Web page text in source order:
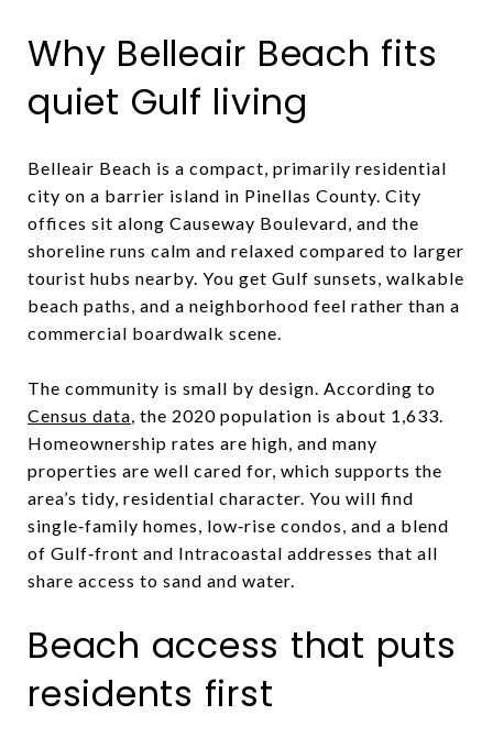
Why Belleair Beach fits
quiet Gulf living
Belleair Beach is a compact, primarily residential
city on a barrier island in Pinellas County. City
offices sit along Causeway Boulevard, and the
shoreline runs calm and relaxed compared to larger
tourist hubs nearby. You get Gulf sunsets, walkable
beach paths, and a neighborhood feel rather than a
commercial boardwalk scene.
The community is small by design. According to
Census data, the 2020 population is about 1,633.
Homeownership rates are high, and many
properties are well cared for, which supports the
area’s tidy, residential character. You will find
single‑family homes, low‑rise condos, and a blend
of Gulf‑front and Intracoastal addresses that all
share access to sand and water.
Beach access that puts
residents first